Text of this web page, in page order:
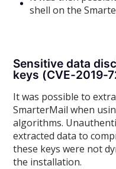
shell on the
Sensitive data
keys (CVE-2019-
It was possible to
SmarterMail when
algorithms.
extracted data to
these keys were not
the installation.